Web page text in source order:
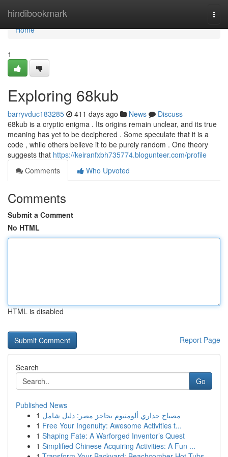
hindibookmark
Home
Home
1
Exploring 68kub
barryvduc183285 411 days ago News
Discuss
68kub is a cryptic enigma . Its origins remain unclear, and its true
meaning has yet to be deciphered . Some speculate that it is a
code , while others believe it to be purely random . One theory
suggests that https://keiranfxbh735774.blogunteer.com/profile
Comments
Who Upvoted
Comments
Submit a Comment
No HTML
HTML is disabled
Report Page
Search
Go
Published News
1 مصباح جداري ألومنيوم بحاجز مصر: دليل شامل
1 Free Your Ingenuity: Awesome Activities t...
1 Shaping Fate: A Warforged Inventor’s Quest
1 Simplified Chinese Acquiring Activities: A Fun ...